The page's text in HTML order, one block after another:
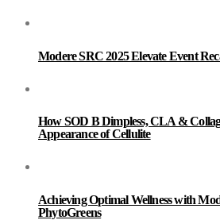
Modere SRC 2025 Elevate Event
How SOD B Dimpless, CLA &
Appearance of Cellulite
Achieving Optimal Wellness with
PhytoGreens